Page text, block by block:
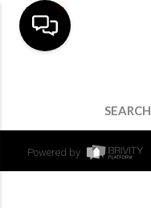
SEARCH
Powered by